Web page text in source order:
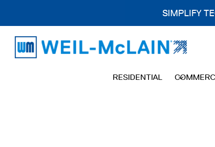
content
RESIDENTIAL
SIMPLIFY